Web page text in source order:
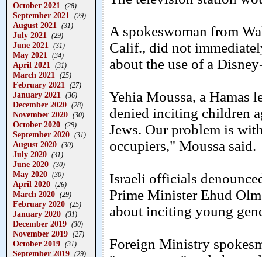
October 2021 (28)
September 2021 (29)
August 2021 (31)
July 2021 (29)
June 2021 (31)
May 2021 (34)
April 2021 (31)
March 2021 (25)
February 2021 (27)
January 2021 (36)
December 2020 (28)
November 2020 (30)
October 2020 (29)
September 2020 (31)
August 2020 (30)
July 2020 (31)
June 2020 (30)
May 2020 (30)
April 2020 (26)
March 2020 (29)
February 2020 (25)
January 2020 (31)
December 2019 (30)
November 2019 (27)
October 2019 (31)
September 2019 (29)
A spokeswoman from
Calif., did not
about the use of a
Yehia Moussa, a Hamas
denied inciting children
Jews. Our problem is
occupiers," Moussa said.
Israeli officials
Prime Minister Ehud
about inciting young
Foreign Ministry